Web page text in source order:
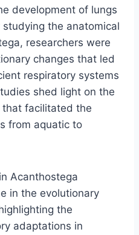
development of lungs
the anatomical
researchers were
changes that led
respiratory systems
shed light on the
that facilitated the
from aquatic to
Acanthostega
in the evolutionary
the
adaptations in